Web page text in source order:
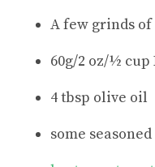
A few grinds
60g/2 oz/½ cup
4 tbsp olive oil
some